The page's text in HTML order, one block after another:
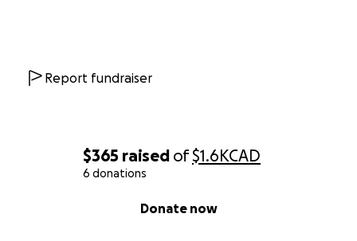
$365 raised of$1.6KCAD
6 donations
Donate now
Report fundraiser